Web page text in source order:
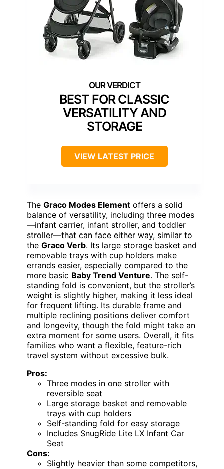
BEST FOR CLASSIC
VERSATILITY AND
STORAGE
VIEW LATEST PRICE
The Graco Modes Element offers a solid
balance of versatility, including three modes
—infant carrier, infant stroller, and toddler
stroller—that can face either way, similar to
the Graco Verb. Its large storage basket and
removable trays with cup holders make
errands easier, especially compared to the
more basic Baby Trend Venture. The self-
standing fold is convenient, but the stroller’s
weight is slightly higher, making it less ideal
for frequent lifting. Its durable frame and
multiple reclining positions deliver comfort
and longevity, though the fold might take an
extra moment for some users. Overall, it fits
families who want a flexible, feature-rich
travel system without excessive bulk.
Pros:
Three modes in one stroller with
reversible seat
Large storage basket and removable
trays with cup holders
Self-standing fold for easy storage
Includes SnugRide Lite LX Infant Car
Seat
Cons:
Slightly heavier than some competitors,